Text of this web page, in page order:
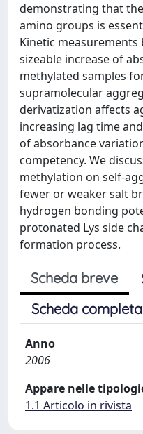
demonstrating that
amino groups is
Kinetic
sizeable increase of
methylated samples
supramolecular
derivatization affects
increasing lag time
of absorbance
competency. We
methylation on self-
fewer or weaker salt
hydrogen bonding
protonated Lys side
formation process.
Scheda breve
Scheda
Anno
2006
Appare nelle
1.1 Articolo in rivista